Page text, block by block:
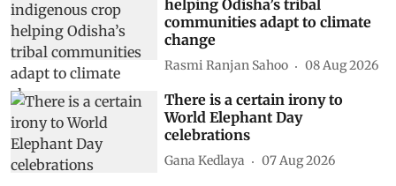
helping Odisha’s tribal
communities adapt to climate
change
Rasmi Ranjan Sahoo 08 Aug 2026
There is a certain irony to
World Elephant Day
celebrations
Gana Kedlaya 07 Aug 2026